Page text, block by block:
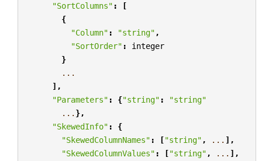
"SortColumns" :
[
{
"Column" : "string" ,
"SortOrder" :
integer
}
...
],
"Parameters" : {"string" :
"string"
... },
"SkewedInfo" :
{
"SkewedColumnNames" : ["string" , ... ],
"SkewedColumnValues" : ["string" , ... ],